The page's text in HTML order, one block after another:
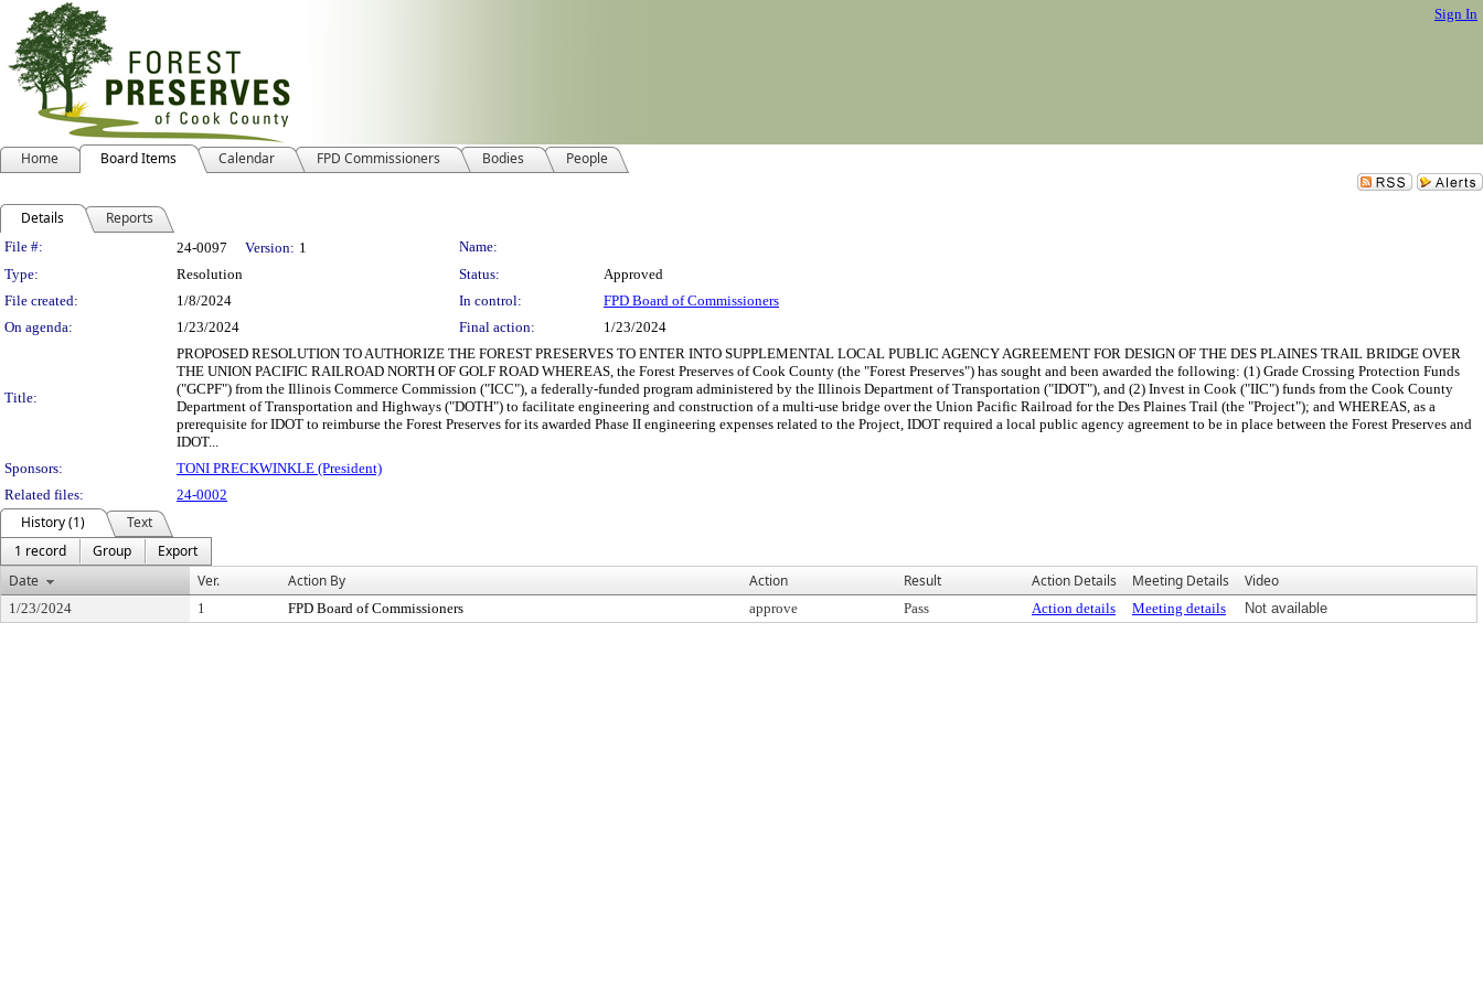
Sign In
Home Board Items Calendar FPD Commissioners Bodies People
Details Reports
Legislation Details
File #: 24-0097 Version: 1
Name:
Type:
Resolution Status:
Approved
File created:
1/8/2024 In control:
FPD Board of Commissioners
On agenda:
1/23/2024 Final action: 1/23/2024
Title:
PROPOSED RESOLUTION TO AUTHORIZE THE FOREST PRESERVES TO ENTER INTO SUPPLEMENTAL LOCAL PUBLIC AGENCY AGREEMENT FOR DESIGN OF THE DES PLAINES TRAIL BRIDGE OVER
THE UNION PACIFIC RAILROAD NORTH OF GOLF ROAD WHEREAS, the Forest Preserves of Cook County (the "Forest Preserves") has sought and been awarded the following: (1) Grade Crossing Protection Funds
("GCPF") from the Illinois Commerce Commission ("ICC"), a federally-funded program administered by the Illinois Department of Transportation ("IDOT"), and (2) Invest in Cook ("IIC") funds from the Cook County
Department of Transportation and Highways ("DOTH") to facilitate engineering and construction of a multi-use bridge over the Union Pacific Railroad for the Des Plaines Trail (the "Project"); and WHEREAS, as a
prerequisite for IDOT to reimburse the Forest Preserves for its awarded Phase II engineering expenses related to the Project, IDOT required a local public agency agreement to be in place between the Forest Preserves and
IDOT...
Sponsors:
TONI PRECKWINKLE (President)
Related files:
24-0002
History (1)
Text
1 record
Group
Export
Date
Ver. Action By Action Result Action Details Meeting Details Video
1/23/2024 1 FPD Board of Commissioners approve Pass Action details Meeting details Not available